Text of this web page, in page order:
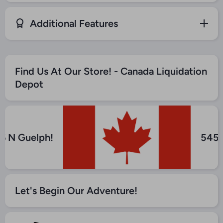
Additional Features
Find Us At Our Store! - Canada Liquidation
Depot
N Guelph!
Let's Begin Our Adventure!